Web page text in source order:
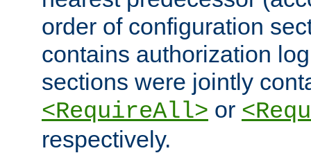
order of configuration
contains authorization
sections were jointly
<RequireAll> or
respectively.